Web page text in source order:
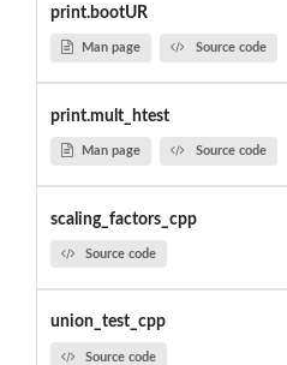
print.bootUR
Man page Source code
print.mult_htest
Man page Source code
scaling_factors_cpp
Source code
union_test_cpp
Source code